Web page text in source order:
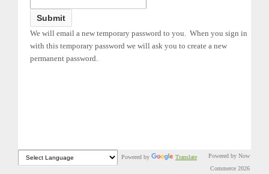
We will email a new temporary password to you. When you sign in
with this temporary password we will ask you to create a new
permanent password.
Powered by Translate
Powered by Now
Commerce 2026